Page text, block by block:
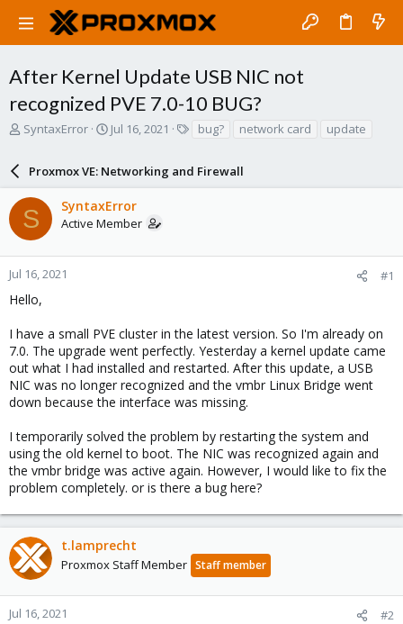
After Kernel Update USB NIC not
recognized PVE 7.0-10 BUG?
T
a
d
s
t
a
r
e
SyntaxError
S
r
t
d
a
e
Jul 16, 2021
s
bug? network card update
Proxmox VE: Networking and Firewall
S SyntaxError
Active Member
Jul 16, 2021 #1
Hello,
I have a small PVE cluster in the latest version. So I'm already on
7.0. The upgrade went perfectly. Yesterday a kernel update came
out what I had installed and restarted. After this update, a USB
NIC was no longer recognized and the vmbr Linux Bridge went
down because the interface was missing.
I temporarily solved the problem by restarting the system and
using the old kernel to boot. The NIC was recognized again and
the vmbr bridge was active again. However, I would like to fix the
problem completely. or is there a bug here?
t.lamprecht
Proxmox Staff Member Staff member
Jul 16, 2021 #2